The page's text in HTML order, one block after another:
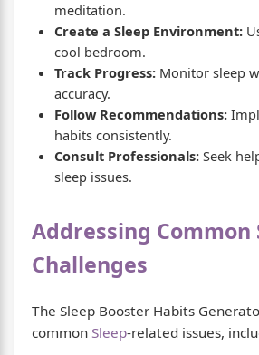
meditation.
Create a Sleep Environment:
cool bedroom.
Track Progress: Monitor sleep
accuracy.
Follow Recommendations:
habits consistently.
Consult Professionals: Seek
sleep issues.
Addressing Common
Challenges
The Sleep Booster Habits
common Sleep-related issues,